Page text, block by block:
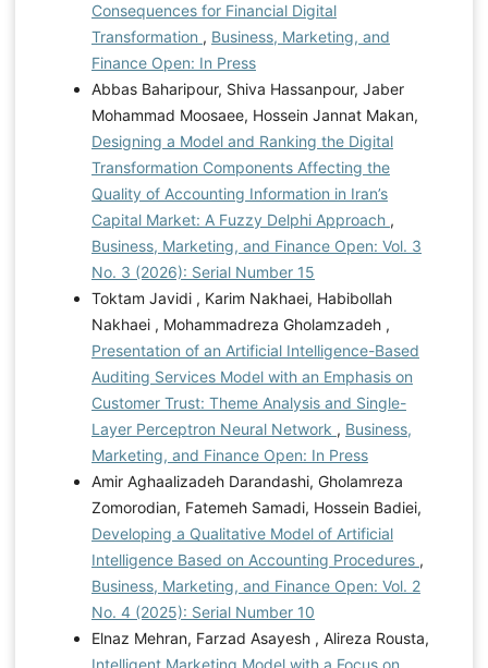
Consequences for Financial Digital
Transformation , Business, Marketing, and
Finance Open: In Press
Abbas Baharipour, Shiva Hassanpour, Jaber
Mohammad Moosaee, Hossein Jannat Makan,
Designing a Model and Ranking the Digital
Transformation Components Affecting the
Quality of Accounting Information in Iran’s
Capital Market: A Fuzzy Delphi Approach ,
Business, Marketing, and Finance Open: Vol. 3
No. 3 (2026): Serial Number 15
Toktam Javidi , Karim Nakhaei, Habibollah
Nakhaei , Mohammadreza Gholamzadeh ,
Presentation of an Artificial Intelligence-Based
Auditing Services Model with an Emphasis on
Customer Trust: Theme Analysis and Single-
Layer Perceptron Neural Network , Business,
Marketing, and Finance Open: In Press
Amir Aghaalizadeh Darandashi, Gholamreza
Zomorodian, Fatemeh Samadi, Hossein Badiei,
Developing a Qualitative Model of Artificial
Intelligence Based on Accounting Procedures ,
Business, Marketing, and Finance Open: Vol. 2
No. 4 (2025): Serial Number 10
Elnaz Mehran, Farzad Asayesh , Alireza Rousta,